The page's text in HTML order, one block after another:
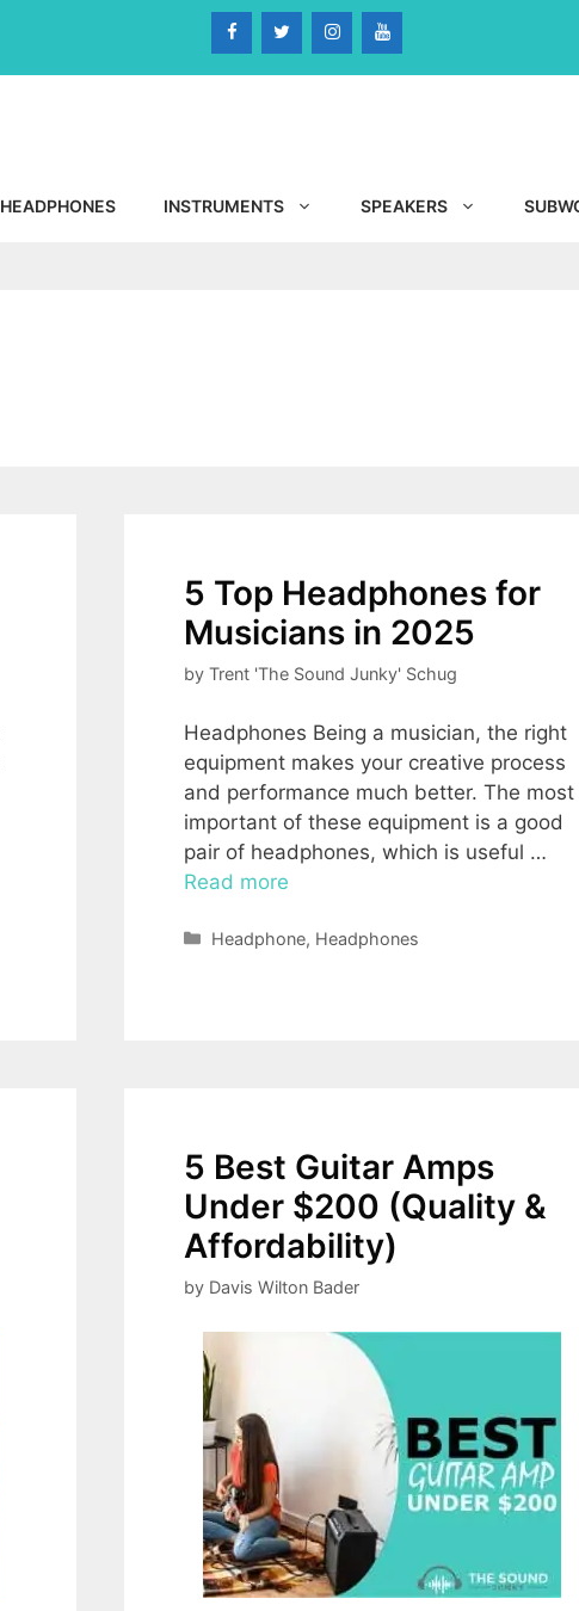
HEADPHONES INSTRUMENTS SPEAKERS
5 Top Headphones for
Musicians in 2025
by Trent 'The Sound Junky' Schug
Headphones Being a musician, the right
equipment makes your creative process
and performance much better. The most
important of these equipment is a good
pair of headphones, which is useful …
Read more
Categories
Headphone, Headphones
5 Best Guitar Amps
Under $200 (Quality &
Affordability)
by Davis Wilton Bader